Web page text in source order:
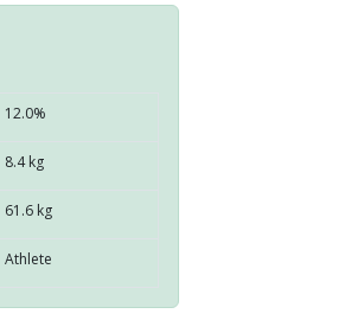
12.0%
8.4 kg
61.6 kg
Athlete